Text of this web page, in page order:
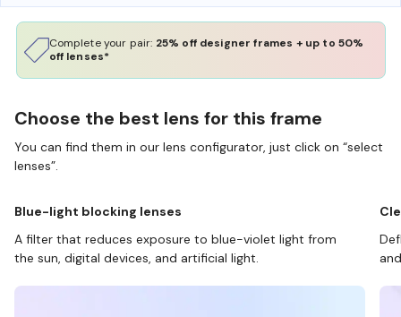
Complete your pair: 25% off designer frames + up to 50%
off lenses*
Choose the best lens for this frame
You can find them in our lens configurator, just click on “select
lenses”.
Blue-light blocking lenses
A filter that reduces exposure to blue-violet light from
the sun, digital devices, and artificial light.